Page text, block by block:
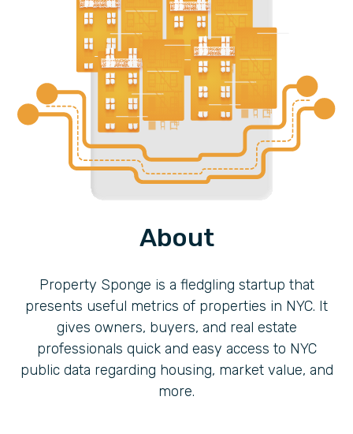
About
Property Sponge is a fledgling startup that
presents useful metrics of properties in NYC. It
gives owners, buyers, and real estate
professionals quick and easy access to NYC
public data regarding housing, market value, and
more.